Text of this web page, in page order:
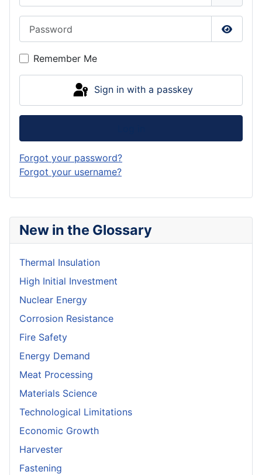
New in the Glossary
Thermal Insulation
High Initial Investment
Nuclear Energy
Corrosion Resistance
Fire Safety
Energy Demand
Meat Processing
Materials Science
Technological Limitations
Economic Growth
Harvester
Fastening
Show
Remember Me
Sign in with a passkey
Forgot your password?
Forgot your username?